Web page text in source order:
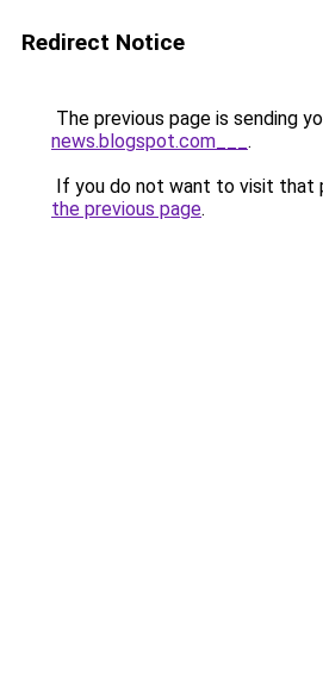
Redirect Notice
The previous page is sending
news.blogspot.com___ .
If you do not want to visit that
the previous page.